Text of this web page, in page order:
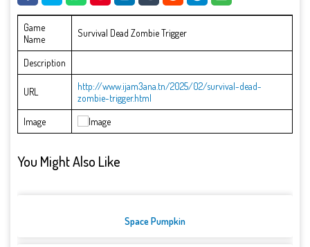
Game
Name
Survival Dead Zombie Trigger
Description
URL
http://www.ijam3ana.tn/2025/02/survival-dead-
zombie-trigger.html
Image
You Might Also Like
Space Pumpkin